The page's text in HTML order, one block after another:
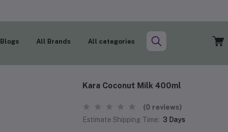
Blogs All Brands All categories
Kara Coconut Milk 400ml
(0 reviews)
Estimate Shipping Time: 3 Days